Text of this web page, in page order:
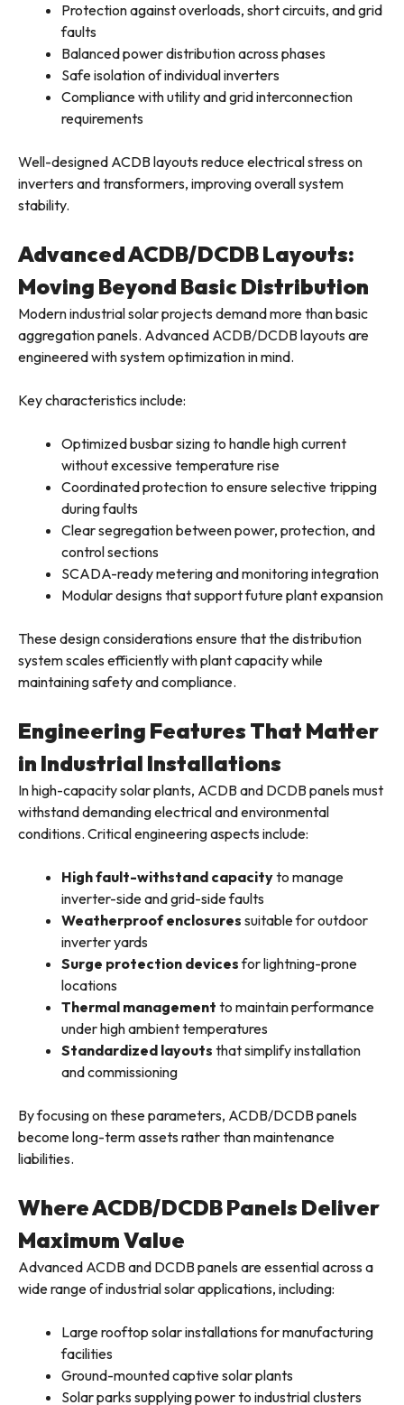
Protection against overloads, short circuits, and grid
faults
Balanced power distribution across phases
Safe isolation of individual inverters
Compliance with utility and grid interconnection
requirements
Well-designed ACDB layouts reduce electrical stress on
inverters and transformers, improving overall system
stability.
Advanced ACDB/DCDB Layouts:
Moving Beyond Basic Distribution
Modern industrial solar projects demand more than basic
aggregation panels. Advanced ACDB/DCDB layouts are
engineered with system optimization in mind.
Key characteristics include:
Optimized busbar sizing to handle high current
without excessive temperature rise
Coordinated protection to ensure selective tripping
during faults
Clear segregation between power, protection, and
control sections
SCADA-ready metering and monitoring integration
Modular designs that support future plant expansion
These design considerations ensure that the distribution
system scales efficiently with plant capacity while
maintaining safety and compliance.
Engineering Features That Matter
in Industrial Installations
In high-capacity solar plants, ACDB and DCDB panels must
withstand demanding electrical and environmental
conditions. Critical engineering aspects include:
High fault-withstand capacityto manage
inverter-side and grid-side faults
Weatherproof enclosures suitable for outdoor
inverter yards
Surge protection devicesfor lightning-prone
locations
Thermal management to maintain performance
under high ambient temperatures
Standardized layouts that simplify installation
and commissioning
By focusing on these parameters, ACDB/DCDB panels
become long-term assets rather than maintenance
liabilities.
Where ACDB/DCDB Panels Deliver
Maximum Value
Advanced ACDB and DCDB panels are essential across a
wide range of industrial solar applications, including:
Large rooftop solar installations for manufacturing
facilities
Ground-mounted captive solar plants
Solar parks supplying power to industrial clusters